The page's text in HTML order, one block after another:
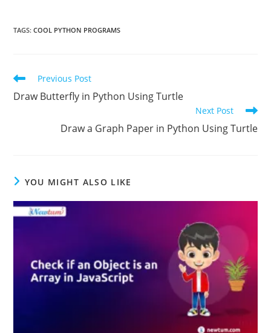
TAGS:COOL PYTHON PROGRAMS
Previous Post
Draw Butterfly in Python Using Turtle
Next Post
Draw a Graph Paper in Python Using Turtle
YOU MIGHT ALSO LIKE